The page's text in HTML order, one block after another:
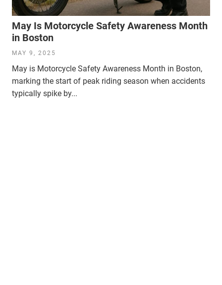
May Is Motorcycle Safety Awareness Month
in Boston
MAY 9, 2025
May is Motorcycle Safety Awareness Month in Boston,
marking the start of peak riding season when accidents
typically spike by...